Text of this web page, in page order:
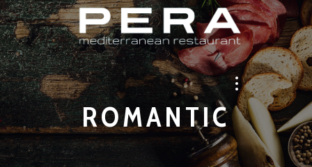
ROMANTIC